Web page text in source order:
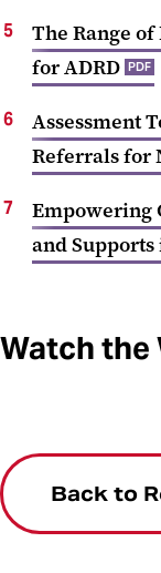
The Range
for ADRD PDF
Assessment
Referrals for
Empowering
and
Watch the
Back to